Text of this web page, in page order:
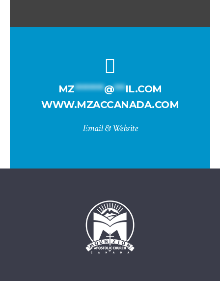
MZ********@***IL.COM
WWW.MZACCANADA.COM
Email & Website